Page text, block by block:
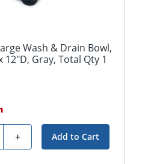
Wash & Drain Bowl,
12"D, Gray, Total Qty 1
+ Add to Cart